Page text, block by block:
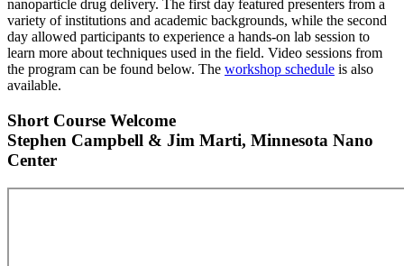
nanoparticle drug delivery. The first day featured presenters from a
variety of institutions and academic backgrounds, while the second
day allowed participants to experience a hands-on lab session to
learn more about techniques used in the field. Video sessions from
the program can be found below. The workshop schedule is also
available.
Short Course Welcome
Stephen Campbell & Jim Marti, Minnesota Nano
Center